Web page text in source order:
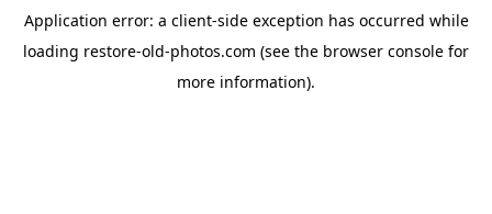
Application error: a client-side exception has occurred while
loading restore-old-photos.com (see the browser console for
more information).